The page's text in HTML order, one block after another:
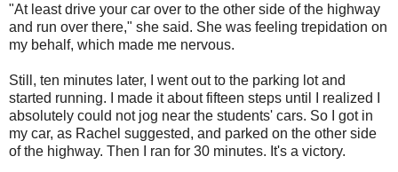
"At least drive your car over to the other side of the highway
and run over there," she said. She was feeling trepidation on
my behalf, which made me nervous.
Still, ten minutes later, I went out to the parking lot and
started running. I made it about fifteen steps until I realized I
absolutely could not jog near the students' cars. So I got in
my car, as Rachel suggested, and parked on the other side
of the highway. Then I ran for 30 minutes. It's a victory.